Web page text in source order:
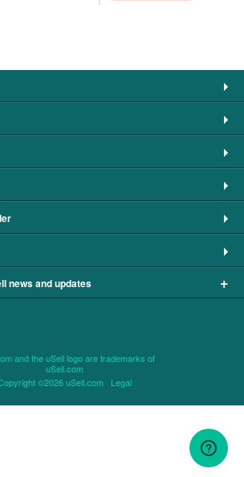
news and updates +
and the uSell logo are trademarks of
uSell.com
©2026 uSell.com Legal